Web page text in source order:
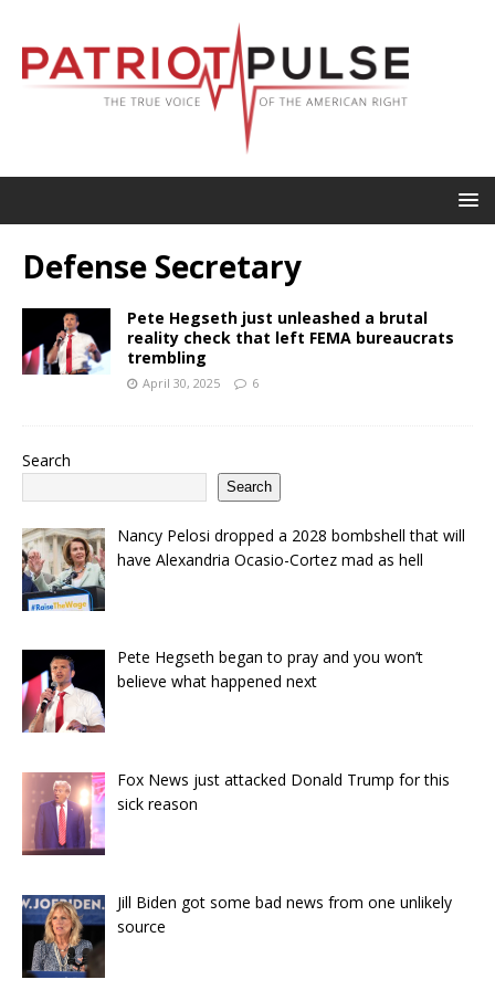
Defense Secretary
Pete Hegseth just unleashed a brutal
reality check that left FEMA bureaucrats
trembling
April 30, 2025 6
Search
Search
Nancy Pelosi dropped a 2028 bombshell that will
have Alexandria Ocasio-Cortez mad as hell
Pete Hegseth began to pray and you won’t
believe what happened next
Fox News just attacked Donald Trump for this
sick reason
Jill Biden got some bad news from one unlikely
source